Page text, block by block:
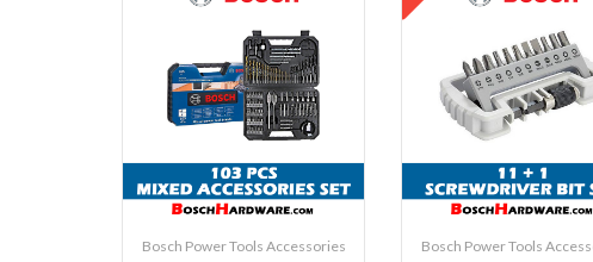
Bosch Power Tools Accessories Bosch Power Tools